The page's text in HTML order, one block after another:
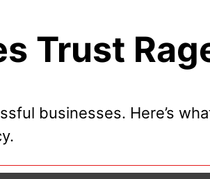
Trust
businesses. Here’s